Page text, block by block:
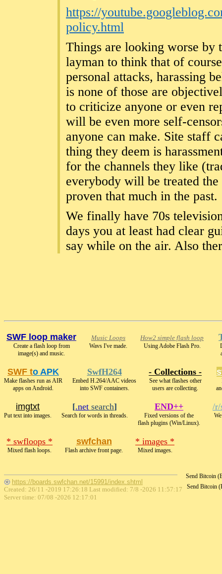
https://
policy.html
Things are looking worse by
layman to think that of
personal attacks, harassing
is none of those are
to criticize anyone or even
will be even more self-
anyone can make. Site staff
thing they deem is
for the channels they like
everybody will be treated
proven that much in the past.
We finally have 70s
days you at least had clear
say while on the air. Also
SWF loop maker
Create a flash loop from
image(s) and music.
Music Loops
Wavs I've made.
How2 simple flash loop
Using Adobe Flash Pro.
SWF to APK
Make flashes run as AIR
apps on Android.
SwfH264
Embed H.264/AAC videos
into SWF containers.
- Collections -
See what flashes other
users are collecting.
imgtxt
Put text into images.
[.net search]
Search for words in threads.
END++
Fixed versions of the
flash plugins (Win/Linux).
/r/
* swfloops *
Mixed flash loops.
swfchan
Flash archive front page.
* images *
Mixed images.
Send Bitcoin
Send Bitcoin
https://boards.swfchan.net/15991/index.shtml
Created: 26/11 -2019 17:26:18 Last modified: 7/8 -2026 11:57:17
Server time: 07/08 -2026 12:17:01